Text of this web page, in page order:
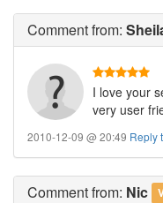
Commentfrom:
I love your
very user
2010-12-09 @ 20:49 Reply
Commentfrom: Nic